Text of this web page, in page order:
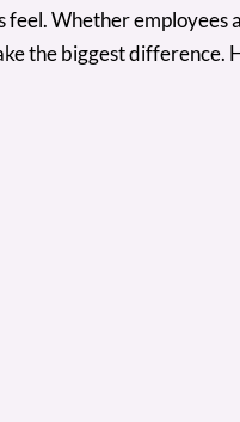
Whether
the biggest difference.